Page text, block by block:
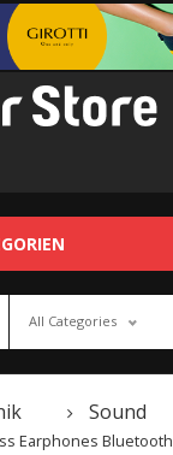
All Categories
Sound
Earphones